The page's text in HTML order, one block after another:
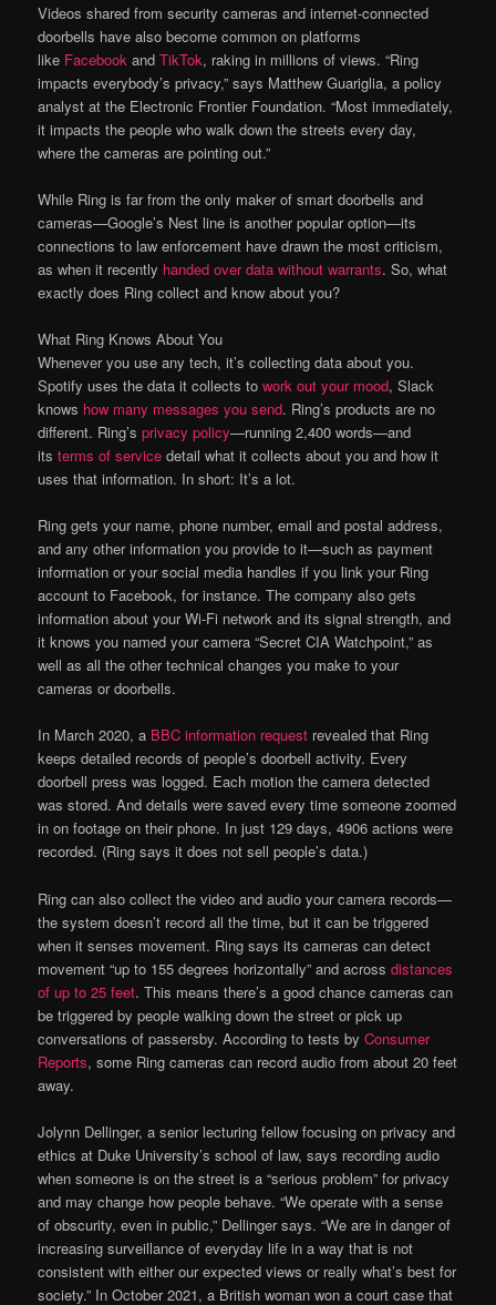
Videos shared from security cameras and internet-connected
doorbells have also become common on platforms
like Facebook andTikTok, raking in millions of views. “Ring
impacts everybody’s privacy,” says Matthew Guariglia, a policy
analyst at the Electronic Frontier Foundation. “Most immediately,
it impacts the people who walk down the streets every day,
where the cameras are pointing out.”
While Ring is far from the only maker of smart doorbells and
cameras—Google’s Nest line is another popular option—its
connections to law enforcement have drawn the most criticism,
as when it recently handed over data without warrants. So, what
exactly does Ring collect and know about you?
What Ring Knows About You
Whenever you use any tech, it’s collecting data about you.
Spotify uses the data it collects towork out your mood, Slack
knows how many messages you send. Ring’s products are no
different. Ring’sprivacy policy—running 2,400 words—and
itsterms of service detail what it collects about you and how it
uses that information. In short: It’s a lot.
Ring gets your name, phone number, email and postal address,
and any other information you provide to it—such as payment
information or your social media handles if you link your Ring
account to Facebook, for instance. The company also gets
information about your Wi-Fi network and its signal strength, and
it knows you named your camera “Secret CIA Watchpoint,” as
well as all the other technical changes you make to your
cameras or doorbells.
In March 2020, a BBC information request revealed that Ring
keeps detailed records of people’s doorbell activity. Every
doorbell press was logged. Each motion the camera detected
was stored. And details were saved every time someone zoomed
in on footage on their phone. In just 129 days, 4906 actions were
recorded. (Ring says it does not sell people’s data.)
Ring can also collect the video and audio your camera records—
the system doesn’t record all the time, but it can be triggered
when it senses movement. Ring says its cameras can detect
movement “up to 155 degrees horizontally” and acrossdistances
of up to 25 feet. This means there’s a good chance cameras can
be triggered by people walking down the street or pick up
conversations of passersby. According to tests byConsumer
Reports, some Ring cameras can record audio from about 20 feet
away.
Jolynn Dellinger, a senior lecturing fellow focusing on privacy and
ethics at Duke University’s school of law, says recording audio
when someone is on the street is a “serious problem” for privacy
and may change how people behave. “We operate with a sense
of obscurity, even in public,” Dellinger says. “We are in danger of
increasing surveillance of everyday life in a way that is not
consistent with either our expected views or really what’s best for
society.” In October 2021, a British woman won a court case that